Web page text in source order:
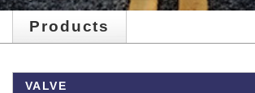
Products
VALVE